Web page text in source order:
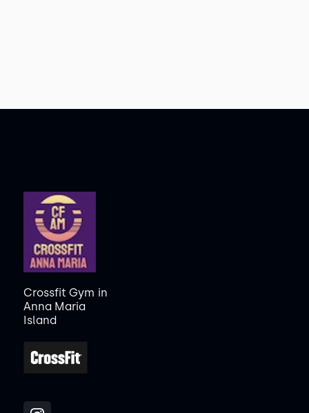
Crossfit Gym in
Anna Maria
Island